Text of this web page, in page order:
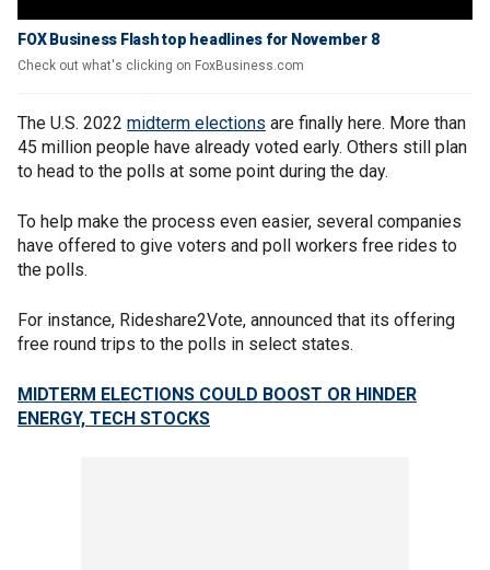
FOX Business Flash top headlines for November 8
Check out what's clicking on FoxBusiness.com
The U.S. 2022 midterm elections are finally here. More than
45 million people have already voted early. Others still plan
to head to the polls at some point during the day.
To help make the process even easier, several companies
have offered to give voters and poll workers free rides to
the polls.
For instance, Rideshare2Vote, announced that its offering
free round trips to the polls in select states.
MIDTERM ELECTIONS COULD BOOST OR HINDER
ENERGY, TECH STOCKS